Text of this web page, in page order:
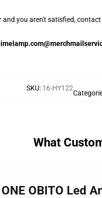
you aren't satisfied,
SKU: 16-HY122
What
OBITO Led